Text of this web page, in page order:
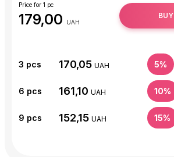
Disinfect or sterilize the acrylic base.
Price for 1 pc
179,00 UAH
BUY
3 pcs 170,05 UAH 5%
6 pcs 161,10 UAH 10%
9 pcs 152,15 UAH 15%